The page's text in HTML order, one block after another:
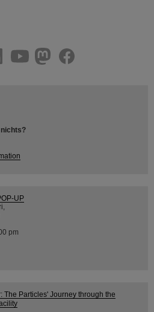
UP
pm
The Particles' Journey through the